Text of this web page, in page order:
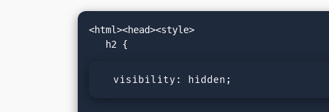
<html><head><style>
  visibility: hidden;